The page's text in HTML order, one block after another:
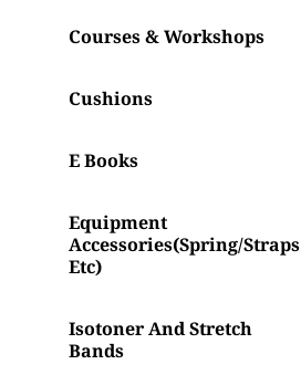
Courses & Workshops
Cushions
E Books
Equipment
Accessories(spring/straps
Etc)
Isotoner And Stretch
Bands